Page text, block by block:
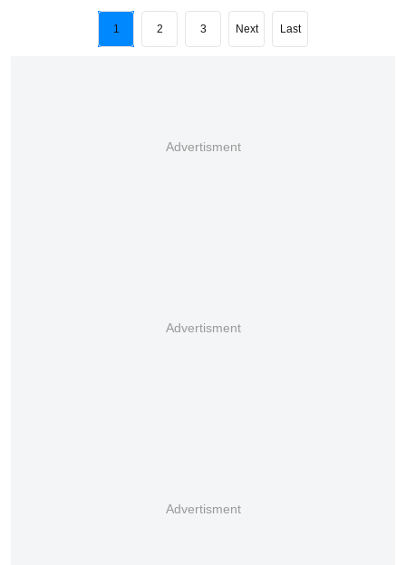
1 2 3 Next Last
Advertisment
Advertisment
Advertisment